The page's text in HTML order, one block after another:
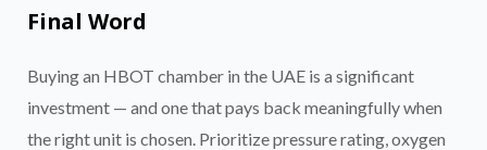
Final Word
Buying an HBOT chamber in the UAE is a significant
investment — and one that pays back meaningfully when
the right unit is chosen. Prioritize pressure rating, oxygen